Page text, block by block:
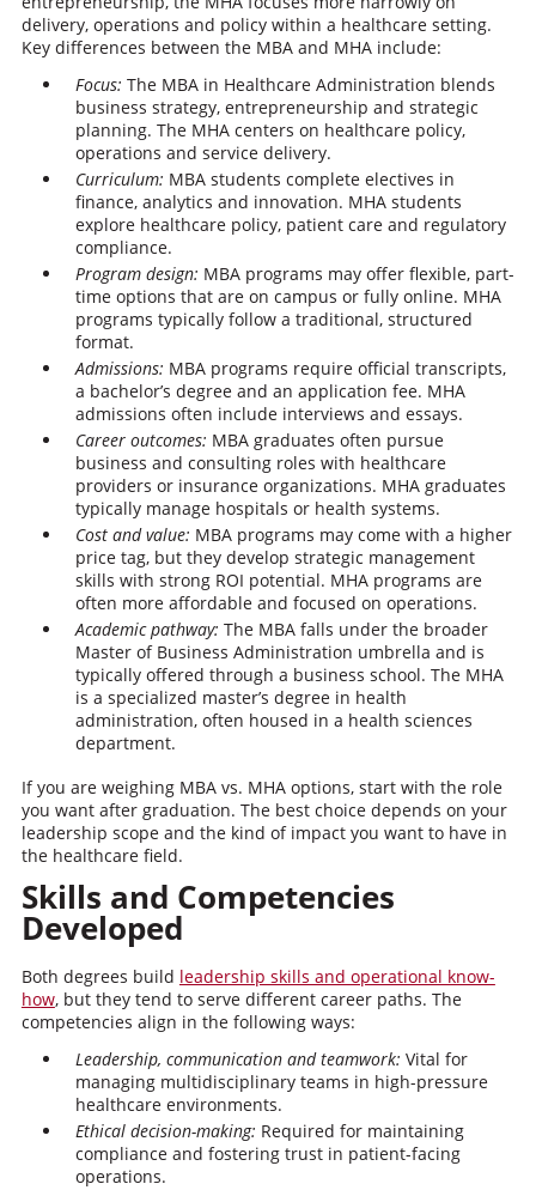
delivery, operations and policy within a healthcare setting.
Key differences between the MBA and MHA include:
Focus: The MBA in Healthcare Administration blends
business strategy, entrepreneurship and strategic
planning. The MHA centers on healthcare policy,
operations and service delivery.
Curriculum: MBA students complete electives in
finance, analytics and innovation. MHA students
explore healthcare policy, patient care and regulatory
compliance.
Program design: MBA programs may offer flexible, part-
time options that are on campus or fully online. MHA
programs typically follow a traditional, structured
format.
Admissions: MBA programs require official transcripts,
a bachelor’s degree and an application fee. MHA
admissions often include interviews and essays.
Career outcomes: MBA graduates often pursue
business and consulting roles with healthcare
providers or insurance organizations. MHA graduates
typically manage hospitals or health systems.
Cost and value: MBA programs may come with a higher
price tag, but they develop strategic management
skills with strong ROI potential. MHA programs are
often more affordable and focused on operations.
Academic pathway: The MBA falls under the broader
Master of Business Administration umbrella and is
typically offered through a business school. The MHA
is a specialized master’s degree in health
administration, often housed in a health sciences
department.
If you are weighing MBA vs. MHA options, start with the role
you want after graduation. The best choice depends on your
leadership scope and the kind of impact you want to have in
the healthcare field.
Skills and Competencies
Developed
Both degrees build leadership skills and operational know-
how, but they tend to serve different career paths. The
competencies align in the following ways:
Leadership, communication and teamwork: Vital for
managing multidisciplinary teams in high-pressure
healthcare environments.
Ethical decision-making: Required for maintaining
compliance and fostering trust in patient-facing
operations.